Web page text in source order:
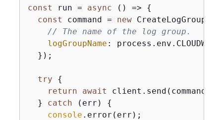
const run = async () => {
const command = new
// The name of the log group.
logGroupName :
  });
try
{
return
await client.send(command);
  }
catch (err) {
console .error(err);